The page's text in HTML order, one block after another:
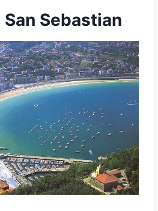
Sebastian